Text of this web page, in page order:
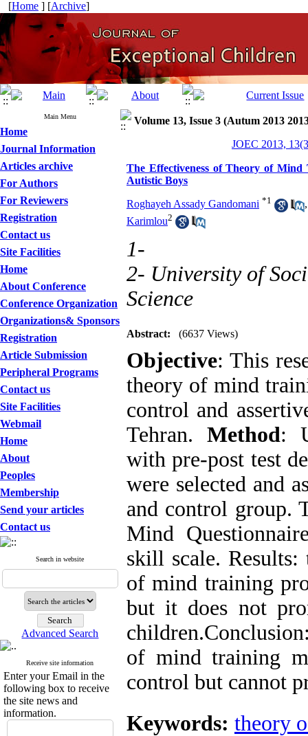
[Home ] [Archive]
Main Menu
Home
Journal Information
Articles archive
For Authors
For Reviewers
Registration
Contact us
Site Facilities
Home
About Conference
Conference Organization
Organizations& Sponsors
Registration
Article Submission
Peripheral Programs
Contact us
Site Facilities
Webmail
Home
About
Peoples
Membership
Send your articles
Contact us
Search in website
Advanced Search
Receive site information
Enter your Email in the
following box to receive
the site news and
information.
Volume 13, Issue 3 (Autum 2013
JOEC 2013,
The Effectiveness of Theory of
Autistic Boys
Roghayeh Assady Gandomani *1
Karimlou2
1-
2- University of
Science
Abstract: (6637 Views)
Objective: This
theory of mind
control and
Tehran. Method:
with pre-post test
were selected and
and control group.
Mind
skill scale.
of mind training
but it does not
children.
of mind training
control but cannot
Keywords: theory